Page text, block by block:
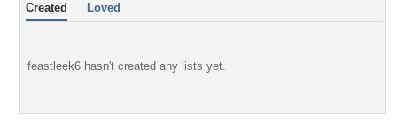
Created Loved
feastleek6 hasn't created any lists yet.